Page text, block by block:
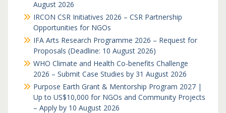
August 2026
IRCON CSR Initiatives 2026 – CSR Partnership
Opportunities for NGOs
IFA Arts Research Programme 2026 – Request for
Proposals (Deadline: 10 August 2026)
WHO Climate and Health Co-benefits Challenge
2026 – Submit Case Studies by 31 August 2026
Purpose Earth Grant & Mentorship Program 2027 |
Up to US$10,000 for NGOs and Community Projects
– Apply by 10 August 2026